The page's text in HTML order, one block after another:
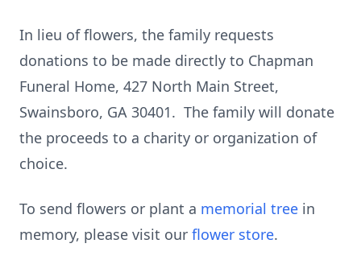
In lieu of flowers, the family requests
donations to be made directly to Chapman
Funeral Home, 427 North Main Street,
Swainsboro, GA 30401. The family will donate
the proceeds to a charity or organization of
choice.
To send flowers or plant a memorial tree in
memory, please visit our flower store.